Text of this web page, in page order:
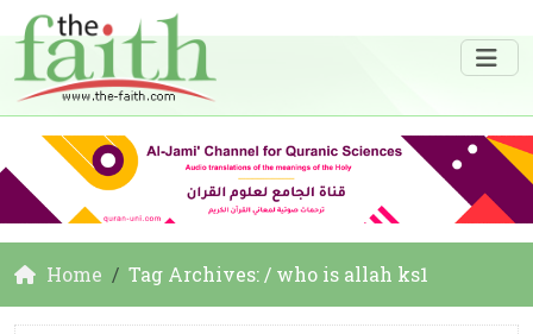
Home Tag Archives: / who is allah ks1